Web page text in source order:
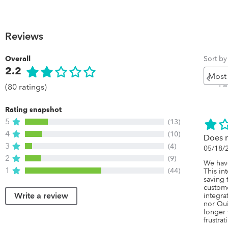
Reviews
Overall
2.2
(80 ratings)
Rating snapshot
5 (13)
4 (10)
3 (4)
2 (9)
1 (44)
Write a review
Sort by
Does
05/18/
We
This
saving
nor
longer